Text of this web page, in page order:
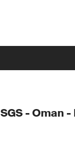
SGS - Oman